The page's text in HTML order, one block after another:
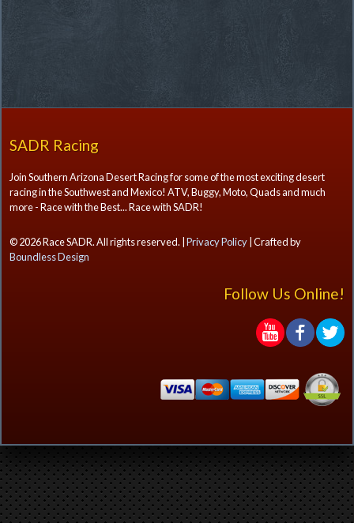
SADR Racing
Join Southern Arizona Desert Racing for some of the most exciting desert
racing in the Southwest and Mexico! ATV, Buggy, Moto, Quads and much
more - Race with the Best... Race with SADR!
© 2026 Race SADR. All rights reserved. | Privacy Policy | Crafted by
Boundless Design
Follow Us Online!